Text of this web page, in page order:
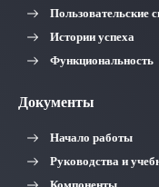
Пользовательские
Истории успеха
Функциональность
Документы
Начало работы
Руководства и